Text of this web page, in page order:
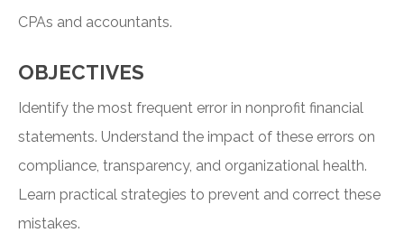
CPAs and accountants.
OBJECTIVES
Identify the most frequent error in nonprofit financial
statements. Understand the impact of these errors on
compliance, transparency, and organizational health.
Learn practical strategies to prevent and correct these
mistakes.